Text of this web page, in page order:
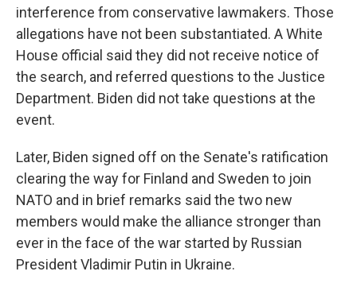
interference from conservative lawmakers. Those
allegations have not been substantiated. A White
House official said they did not receive notice of
the search, and referred questions to the Justice
Department. Biden did not take questions at the
event.
Later, Biden signed off on the Senate's ratification
clearing the way for Finland and Sweden to join
NATO and in brief remarks said the two new
members would make the alliance stronger than
ever in the face of the war started by Russian
President Vladimir Putin in Ukraine.